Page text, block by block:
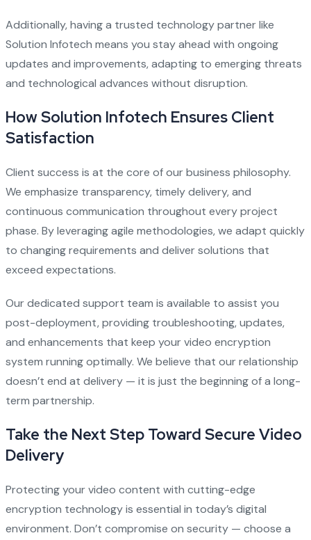
Additionally, having a trusted technology partner like
Solution Infotech means you stay ahead with ongoing
updates and improvements, adapting to emerging threats
and technological advances without disruption.
How Solution Infotech Ensures Client
Satisfaction
Client success is at the core of our business philosophy.
We emphasize transparency, timely delivery, and
continuous communication throughout every project
phase. By leveraging agile methodologies, we adapt quickly
to changing requirements and deliver solutions that
exceed expectations.
Our dedicated support team is available to assist you
post-deployment, providing troubleshooting, updates,
and enhancements that keep your video encryption
system running optimally. We believe that our relationship
doesn’t end at delivery — it is just the beginning of a long-
term partnership.
Take the Next Step Toward Secure Video
Delivery
Protecting your video content with cutting-edge
encryption technology is essential in today’s digital
environment. Don’t compromise on security — choose a